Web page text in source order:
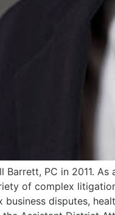
Barrett, PC in 2011.
of complex
business disputes,